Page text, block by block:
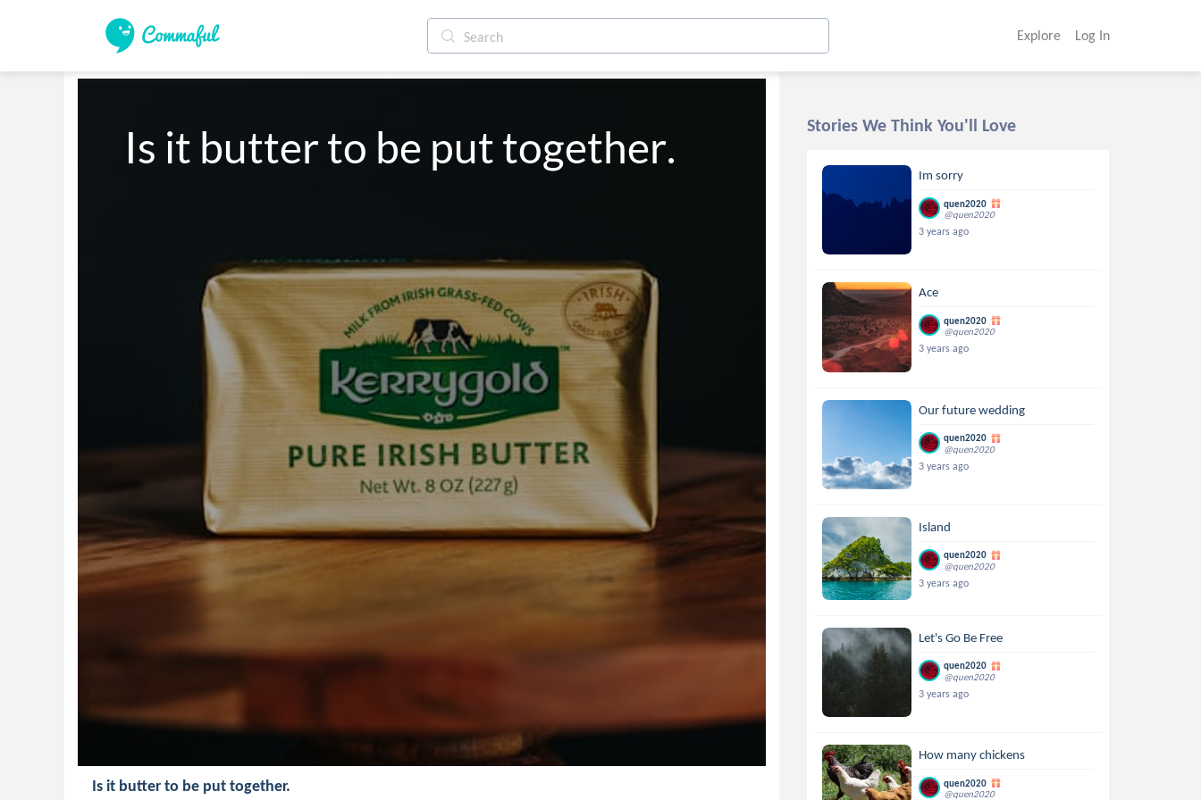
Explore Log In
Is it butter to be put together.
Stories We Think You'll Love
Im sorry
quen2020
@quen2020
3 years ago
Ace
quen2020
@quen2020
3 years ago
Our future wedding
quen2020
@quen2020
3 years ago
Island
quen2020
@quen2020
3 years ago
Let's Go Be Free
quen2020
@quen2020
3 years ago
How many chickens
quen2020
@quen2020